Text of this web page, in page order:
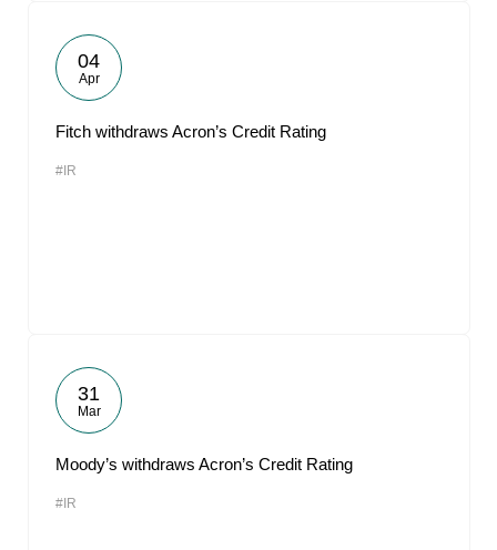
04
Apr
Fitch withdraws Acron’s Credit Rating
#IR
31
Mar
Moody’s withdraws Acron’s Credit Rating
#IR